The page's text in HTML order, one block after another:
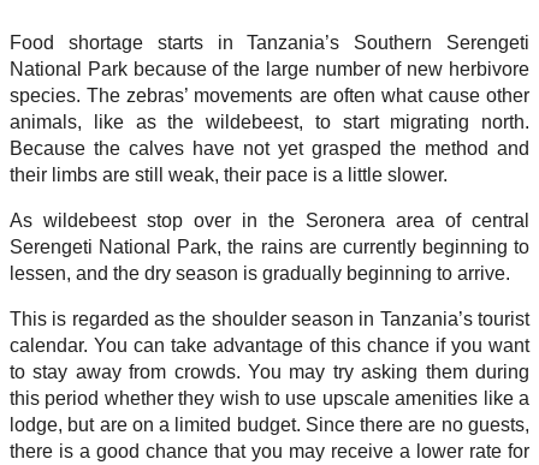
Food shortage starts in Tanzania’s Southern Serengeti
National Park because of the large number of new herbivore
species. The zebras’ movements are often what cause other
animals, like as the wildebeest, to start migrating north.
Because the calves have not yet grasped the method and
their limbs are still weak, their pace is a little slower.
As wildebeest stop over in the Seronera area of central
Serengeti National Park, the rains are currently beginning to
lessen, and the dry season is gradually beginning to arrive.
This is regarded as the shoulder season in Tanzania’s tourist
calendar. You can take advantage of this chance if you want
to stay away from crowds. You may try asking them during
this period whether they wish to use upscale amenities like a
lodge, but are on a limited budget. Since there are no guests,
there is a good chance that you may receive a lower rate for